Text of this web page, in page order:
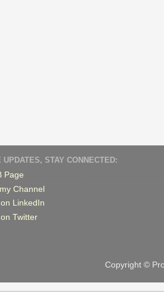
UPDATES, STAY CONNECTED:
Page
Channel
LinkedIn
Twitter
Copyright ©